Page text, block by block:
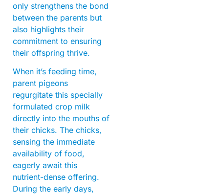
only strengthens the bond
between the parents but
also highlights their
commitment to ensuring
their offspring thrive.
When it’s feeding time,
parent pigeons
regurgitate this specially
formulated crop milk
directly into the mouths of
their chicks. The chicks,
sensing the immediate
availability of food,
eagerly await this
nutrient-dense offering.
During the early days,